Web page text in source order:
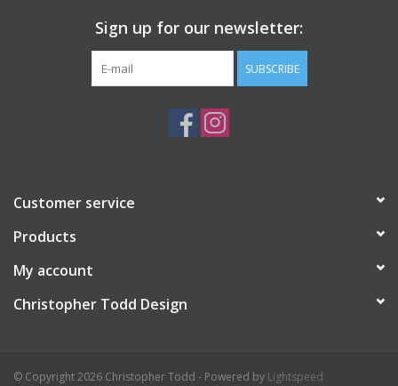
Sign up for our newsletter:
SUBSCRIBE
Customer service
Products
My account
Christopher Todd Design
© Copyright 2026 Christopher Todd - Powered by Lightspeed